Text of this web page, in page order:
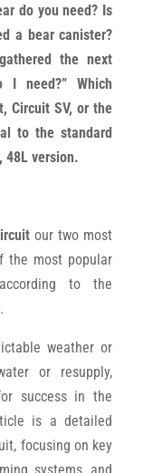
do you need? Is
a bear canister?
the next
I need?” Which
Circuit SV, or the
to the standard
48L version.
our two most
the most popular
to the
weather or
or resupply,
success in the
is a detailed
focusing on key